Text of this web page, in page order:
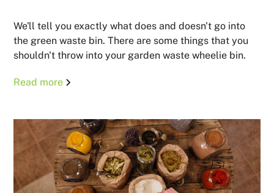
We'll tell you exactly what does and doesn't go into
the green waste bin. There are some things that you
shouldn't throw into your garden waste wheelie bin.
Read more